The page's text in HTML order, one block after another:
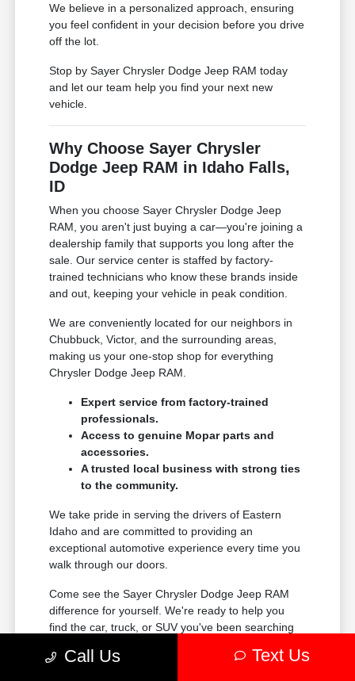
We believe in a personalized approach, ensuring
you feel confident in your decision before you drive
off the lot.
Stop by Sayer Chrysler Dodge Jeep RAM today
and let our team help you find your next new
vehicle.
Why Choose Sayer Chrysler
Dodge Jeep RAM in Idaho Falls,
ID
When you choose Sayer Chrysler Dodge Jeep
RAM, you aren't just buying a car—you're joining a
dealership family that supports you long after the
sale. Our service center is staffed by factory-
trained technicians who know these brands inside
and out, keeping your vehicle in peak condition.
We are conveniently located for our neighbors in
Chubbuck, Victor, and the surrounding areas,
making us your one-stop shop for everything
Chrysler Dodge Jeep RAM.
Expert service from factory-trained
professionals.
Access to genuine Mopar parts and
accessories.
A trusted local business with strong ties
to the community.
We take pride in serving the drivers of Eastern
Idaho and are committed to providing an
exceptional automotive experience every time you
walk through our doors.
Come see the Sayer Chrysler Dodge Jeep RAM
difference for yourself. We're ready to help you
find the car, truck, or SUV you've been searching
Call Us Text Us